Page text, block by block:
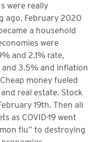
were really
ago. February 2020
a household
were
and 2.1% rate,
3.5% and inflation
money fueled
real estate. Stock
19th. Then all
as COVID-19 went
flu” to destroying